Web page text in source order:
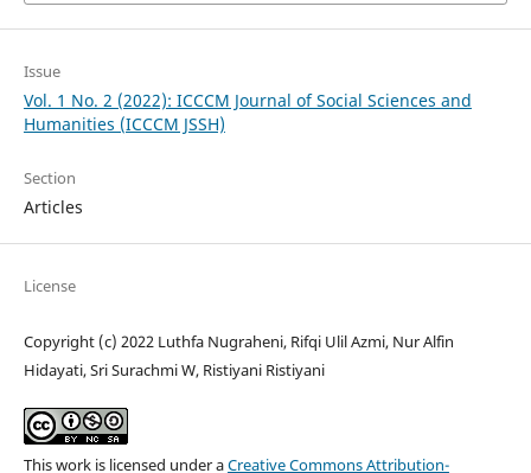
Issue
Vol. 1 No. 2 (2022): ICCCM Journal of Social Sciences and
Humanities (ICCCM JSSH)
Section
Articles
License
Copyright (c) 2022 Luthfa Nugraheni, Rifqi Ulil Azmi, Nur Alfin
Hidayati, Sri Surachmi W, Ristiyani Ristiyani
This work is licensed under aCreative Commons Attribution-